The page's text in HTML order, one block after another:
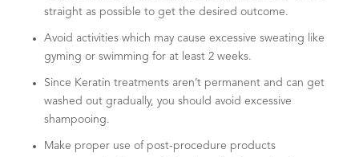
straight as possible to get the desired outcome.
Avoid activities which may cause excessive sweating like
gyming or swimming for at least 2 weeks.
Since Keratin treatments aren’t permanent and can get
washed out gradually, you should avoid excessive
shampooing.
Make proper use of post-procedure products